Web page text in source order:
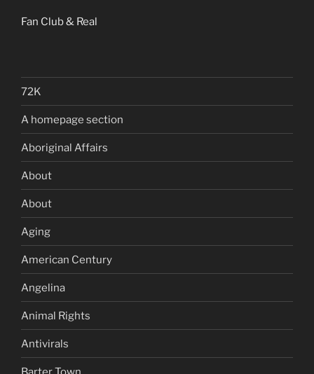
Fan Club & Real
72K
A homepage section
Aboriginal Affairs
About
About
Aging
American Century
Angelina
Animal Rights
Antivirals